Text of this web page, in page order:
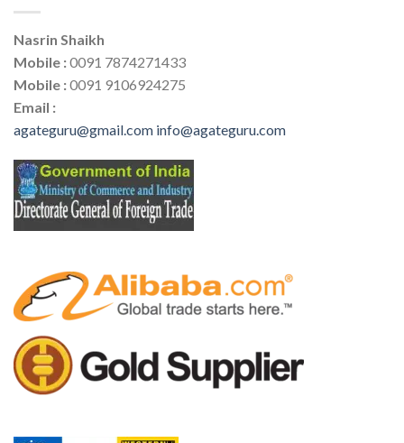
Nasrin Shaikh
Mobile :0091 7874271433
Mobile :0091 9106924275
Email :
agateguru@gmail.com info@agateguru.com